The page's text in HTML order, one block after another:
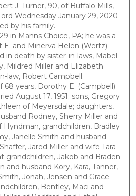
J. Turner, 90, of Buffalo Mills,
Wednesday January 29, 2020
by his family.
in Manns Choice, PA; he was a
and Minerva Helen (Wertz)
in death by sister-in-laws, Mabel
Mildred Miller and Elizabeth
law, Robert Campbell.
68 years, Dorothy E. (Campbell)
August 17, 1951; sons, Gregory
of Meyersdale; daughters,
Rodney, Sherry Miller and
grandchildren, Bradley
Janelle Smith and husband
Jared Miller and wife Tara
grandchildren, Jakob and Braden
and husband Kory, Kara, Tanner,
Jonah, Jensen and Grace
Bentley, Maci and